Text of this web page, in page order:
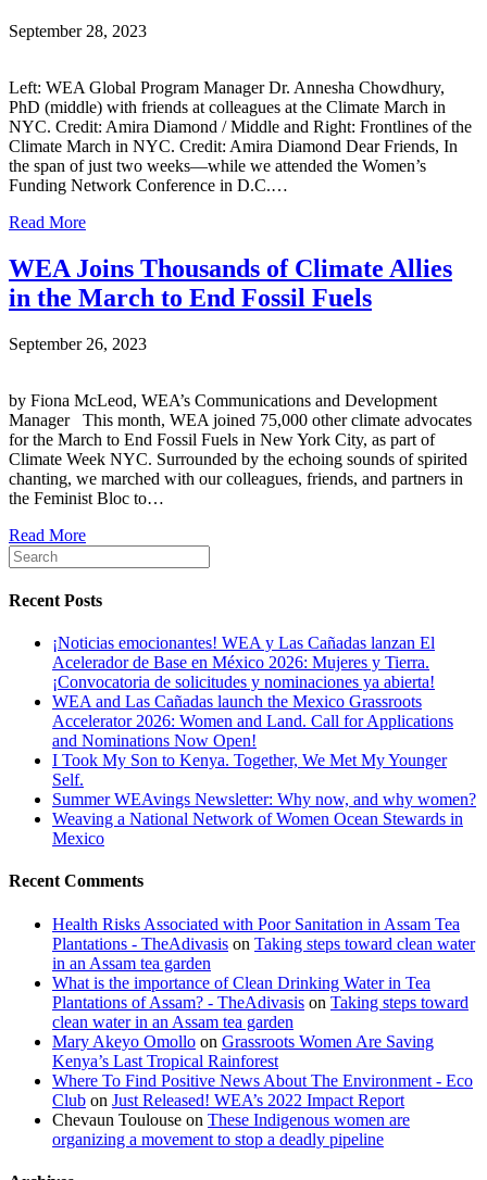
September 28, 2023
Left: WEA Global Program Manager Dr. Annesha Chowdhury,
PhD (middle) with friends at colleagues at the Climate March in
NYC. Credit: Amira Diamond / Middle and Right: Frontlines of the
Climate March in NYC. Credit: Amira Diamond Dear Friends, In
the span of just two weeks—while we attended the Women’s
Funding Network Conference in D.C.…
Read More
WEA Joins Thousands of Climate Allies
in the March to End Fossil Fuels
September 26, 2023
by Fiona McLeod, WEA’s Communications and Development
Manager This month, WEA joined 75,000 other climate advocates
for the March to End Fossil Fuels in New York City, as part of
Climate Week NYC. Surrounded by the echoing sounds of spirited
chanting, we marched with our colleagues, friends, and partners in
the Feminist Bloc to…
Read More
Recent Posts
¡Noticias emocionantes! WEA y Las Cañadas lanzan El
Acelerador de Base en México 2026: Mujeres y Tierra.
¡Convocatoria de solicitudes y nominaciones ya abierta!
WEA and Las Cañadas launch the Mexico Grassroots
Accelerator 2026: Women and Land. Call for Applications
and Nominations Now Open!
I Took My Son to Kenya. Together, We Met My Younger
Self.
Summer WEAvings Newsletter: Why now, and why women?
Weaving a National Network of Women Ocean Stewards in
Mexico
Recent Comments
Health Risks Associated with Poor Sanitation in Assam Tea
Plantations - TheAdivasis on Taking steps toward clean water
in an Assam tea garden
What is the importance of Clean Drinking Water in Tea
Plantations of Assam? - TheAdivasis on Taking steps toward
clean water in an Assam tea garden
Mary Akeyo Omollo on Grassroots Women Are Saving
Kenya’s Last Tropical Rainforest
Where To Find Positive News About The Environment - Eco
Club on Just Released! WEA’s 2022 Impact Report
Chevaun Toulouse on These Indigenous women are
organizing a movement to stop a deadly pipeline